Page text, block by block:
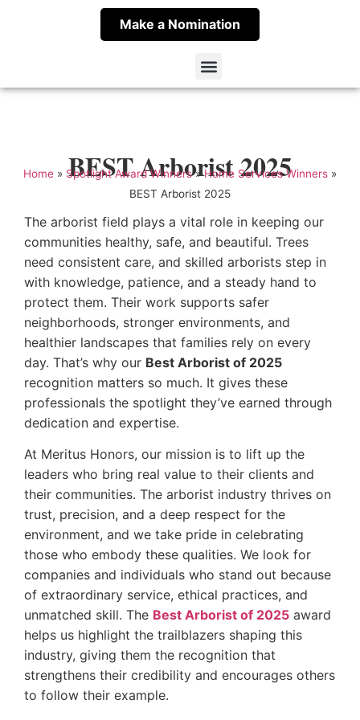
Make a Nomination
BEST Arborist 2025
Home » Spotlight Award Winners»Home Services Winners »
BEST Arborist 2025
The arborist field plays a vital role in keeping our
communities healthy, safe, and beautiful. Trees
need consistent care, and skilled arborists step in
with knowledge, patience, and a steady hand to
protect them. Their work supports safer
neighborhoods, stronger environments, and
healthier landscapes that families rely on every
day. That’s why our Best Arborist of 2025
recognition matters so much. It gives these
professionals the spotlight they’ve earned through
dedication and expertise.
At Meritus Honors, our mission is to lift up the
leaders who bring real value to their clients and
their communities. The arborist industry thrives on
trust, precision, and a deep respect for the
environment, and we take pride in celebrating
those who embody these qualities. We look for
companies and individuals who stand out because
of extraordinary service, ethical practices, and
unmatched skill. The Best Arborist of 2025 award
helps us highlight the trailblazers shaping this
industry, giving them the recognition that
strengthens their credibility and encourages others
to follow their example.